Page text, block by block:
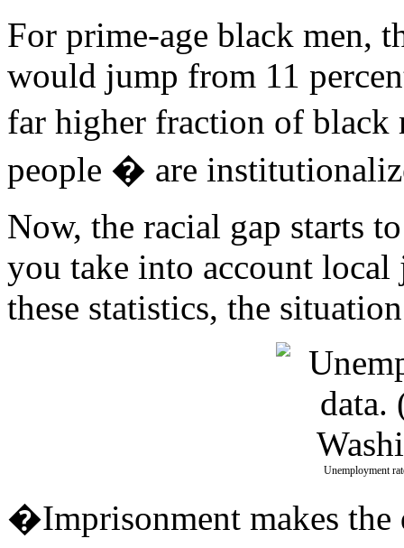
For prime-age black men,
would jump from 11
far higher fraction of
people � are
Now, the racial gap starts
you take into account
these statistics, the
Unemployment
�Imprisonment makes the